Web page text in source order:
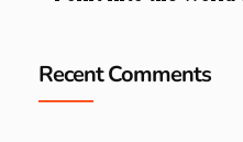
Recent Comments